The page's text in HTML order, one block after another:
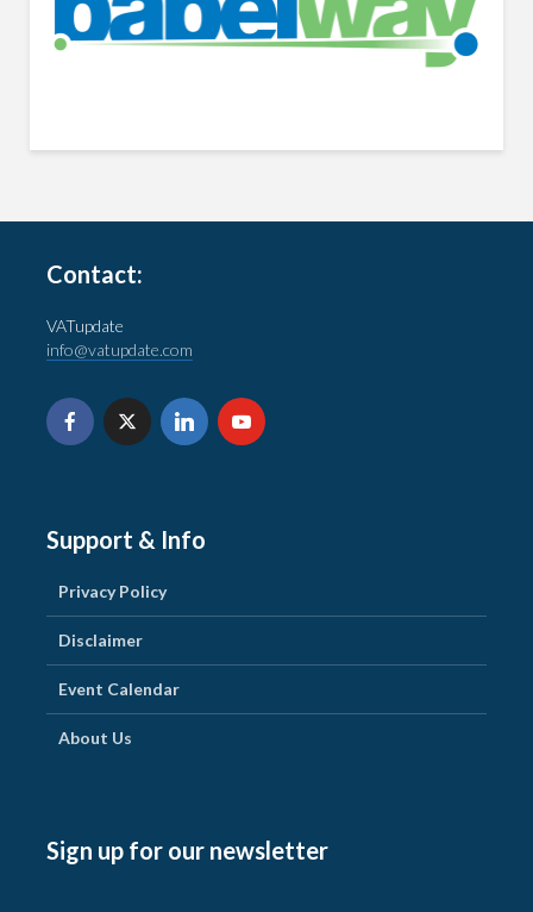
Contact:
VATupdate
info@vatupdate.com
Support & Info
Privacy Policy
Disclaimer
Event Calendar
About Us
Sign up for our newsletter